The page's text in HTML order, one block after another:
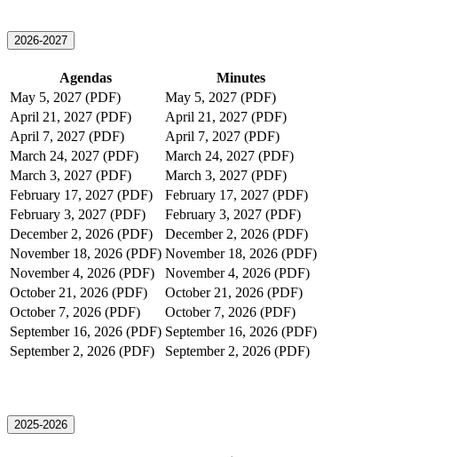
2026-2027
Agendas
Minutes
May 5, 2027 (PDF)
May 5, 2027 (PDF)
April 21, 2027 (PDF)
April 21, 2027 (PDF)
April 7, 2027 (PDF)
April 7, 2027 (PDF)
March 24, 2027 (PDF)
March 24, 2027 (PDF)
March 3, 2027 (PDF)
March 3, 2027 (PDF)
February 17, 2027 (PDF)
February 17, 2027 (PDF)
February 3, 2027 (PDF)
February 3, 2027 (PDF)
December 2, 2026 (PDF)
December 2, 2026 (PDF)
November 18, 2026 (PDF) November 18, 2026 (PDF)
November 4, 2026 (PDF)
November 4, 2026 (PDF)
October 21, 2026 (PDF)
October 21, 2026 (PDF)
October 7, 2026 (PDF)
October 7, 2026 (PDF)
September 16, 2026 (PDF) September 16, 2026 (PDF)
September 2, 2026 (PDF)
September 2, 2026 (PDF)
2025-2026